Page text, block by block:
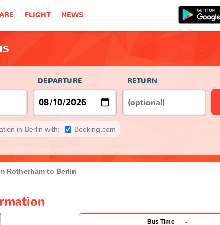
FLIGHT NEWS
DEPARTURE RETURN
in Berlin with: Booking.com
Rotherham to Berlin
Bus Time -